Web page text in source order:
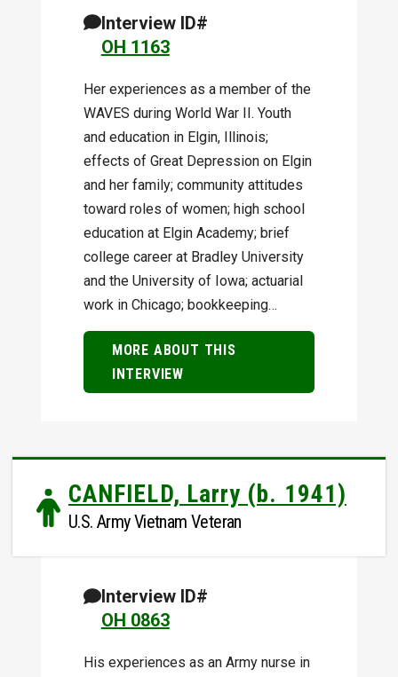
Interview ID#
OH 1163
Her experiences as a member of the
WAVES during World War II. Youth
and education in Elgin, Illinois;
effects of Great Depression on Elgin
and her family; community attitudes
toward roles of women; high school
education at Elgin Academy; brief
college career at Bradley University
and the University of Iowa; actuarial
work in Chicago; bookkeeping…
MORE ABOUT THIS
INTERVIEW
CANFIELD, Larry (b. 1941)
U.S. Army Vietnam Veteran
Interview ID#
OH 0863
His experiences as an Army nurse in